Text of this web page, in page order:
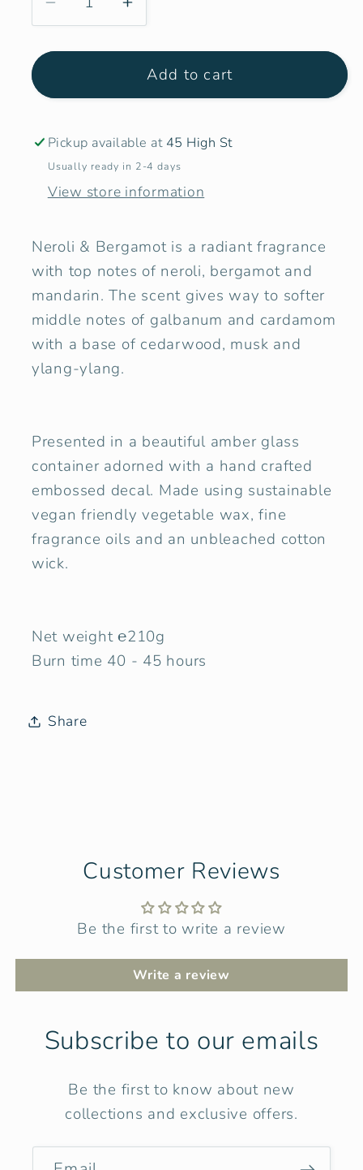
Decrease
quantity
for
&amp;
Candle
Increase
quantity
for
Neroli
&amp;
Candle
Add to cart
Pickup available at 45 High St
Usually ready in 2-4 days
View store information
Neroli & Bergamot is a radiant fragrance
with top notes of neroli, bergamot and
mandarin. The scent gives way to softer
middle notes of galbanum and cardamom
with a base of cedarwood, musk and
ylang-ylang.
Presented in a beautiful amber glass
container adorned with a hand crafted
embossed decal. Made using sustainable
vegan friendly vegetable wax, fine
fragrance oils and an unbleached cotton
wick.
Net weight ℮210g
Burn time 40 - 45 hours
Share
Customer Reviews
Be the first to write a review
Write a review
Subscribe to our emails
Be the first to know about new
collections and exclusive offers.